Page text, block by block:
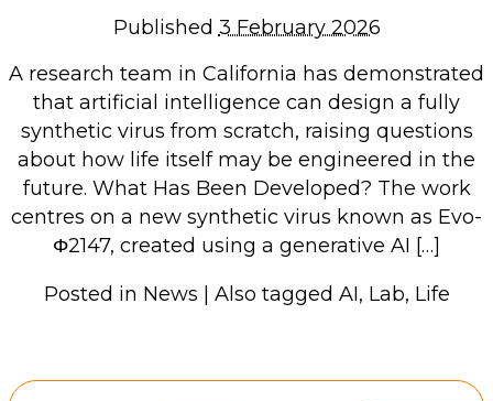
Repairs & Upgrades
Backup & Disaster Recovery
IT Support for Business
Backup & Disaster Recovery
Business Support
Co-Managed IT
Data recovery
Repairs & Upgrades
Published 3 February 2026
A research team in California has demonstrated
that artificial intelligence can design a fully
synthetic virus from scratch, raising questions
about how life itself may be engineered in the
future. What Has Been Developed? The work
centres on a new synthetic virus known as Evo-
Φ2147, created using a generative AI […]
Posted in News Also tagged AI, Lab, Life